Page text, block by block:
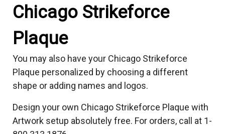
Chicago Strikeforce
Plaque
You may also have your Chicago Strikeforce
Plaque personalized by choosing a different
shape or adding names and logos.
Design your own Chicago Strikeforce Plaque with
Artwork setup absolutely free. For orders, call at 1-